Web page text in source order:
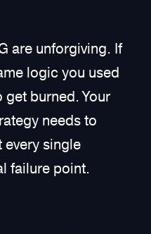
are unforgiving. If
logic you used
burned. Your
needs to
every single
failure point.